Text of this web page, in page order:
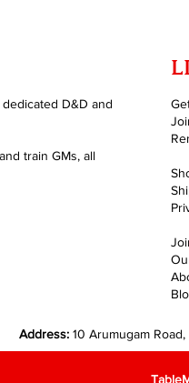
D&D and
train GMs, all
Address: 10 Arumugam